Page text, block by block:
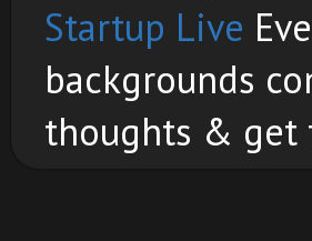
Startup Live
backgrounds
thoughts & get